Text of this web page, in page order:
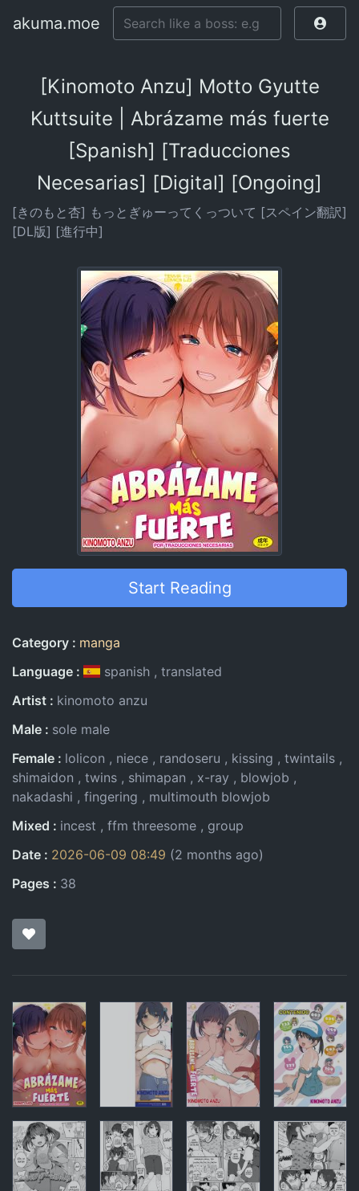
akuma.moe
[Kinomoto Anzu] Motto Gyutte
Kuttsuite | Abrázame más fuerte
[Spanish] [Traducciones
Necesarias] [Digital] [Ongoing]
[きのもと杏] もっとぎゅーってくっついて [スペイン翻訳]
[DL版] [進行中]
Start Reading
Entry Information
Category
manga
Language
spanish
translated
Artist
kinomoto anzu
Male
sole male
Female
lolicon niece randoseru kissing
twintails
shimaidon
twins shimapan x-ray
blowjob
nakadashi
fingering
multimouth blowjob
Mixed
incest ffm threesome
group
Date
2026-06-09 08:49 (2 months ago)
Pages
38
Pages